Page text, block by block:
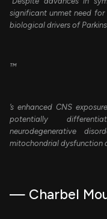
significant unmet need
biological drivers of
™
’s enhanced CNS
potentially
neurodegenerative
mitochondrial dysfunction
— Charbel